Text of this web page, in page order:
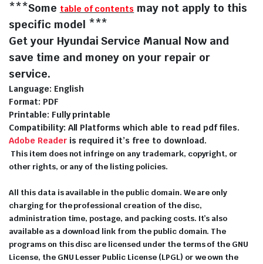
***Some table of contents may not apply to this
specific model ***
Get your Hyundai Service Manual Now and
save time and money on your repair or
service.
Language: English
Format: PDF
Printable: Fully printable
Compatibility: All Platforms which able to read pdf files.
Adobe Readeris required it’s free to download.
This item does not infringe on any trademark, copyright, or
other rights, or any of the listing policies.
All this data is available in the public domain. We are only
charging for the professional creation of the disc,
administration time, postage, and packing costs. It’s also
available as a download link from the public domain. The
programs on this disc are licensed under the terms of the GNU
License, the GNU Lesser Public License (LPGL) or we own the